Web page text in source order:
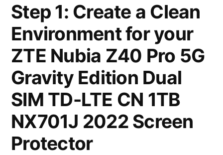
Step 1: Create a Clean
Environment for your
ZTE Nubia Z40 Pro 5G
Gravity Edition Dual
SIM TD-LTE CN 1TB
NX701J 2022 Screen
Protector